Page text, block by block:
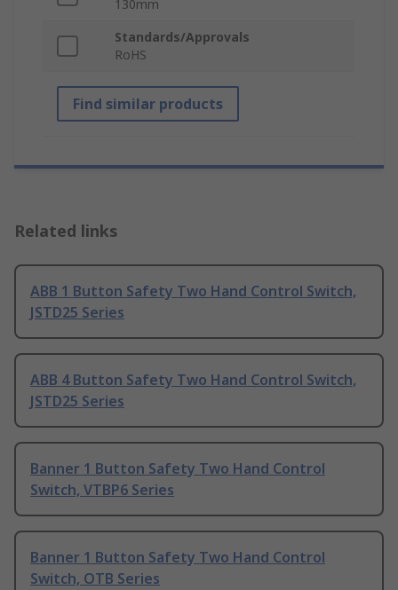
130mm
Standards/Approvals
RoHS
Find similar products
Related links
ABB 1 Button Safety Two Hand Control Switch,
JSTD25 Series
ABB 4 Button Safety Two Hand Control Switch,
JSTD25 Series
Banner 1 Button Safety Two Hand Control
Switch, VTBP6 Series
Banner 1 Button Safety Two Hand Control
Switch, OTB Series